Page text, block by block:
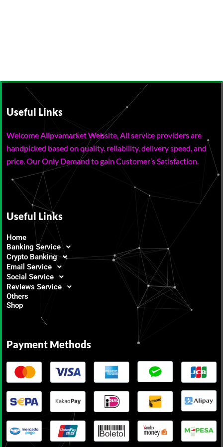
Useful Links
Welcome Allpvamarket Website, All service providers are
handpicked based on quality, reliability, delivery speed, and
price. Our Only Demand to gain Customer’s Satisfaction.
Useful Links
Home
Banking Service
Crypto Banking
Email Service
Social Service
Reviews Service
Others
Shop
Payment Methods